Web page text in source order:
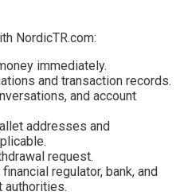
NordicTR.com:
immediately.
and transaction records.
and account
addresses and
request.
regulator, bank, and
authorities.